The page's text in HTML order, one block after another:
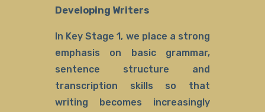
Developing Writers
In Key Stage 1, we place a strong
emphasis on basic grammar,
sentence structure and
transcription skills so that
writing becomes increasingly